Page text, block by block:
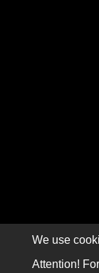
We use
Attention!